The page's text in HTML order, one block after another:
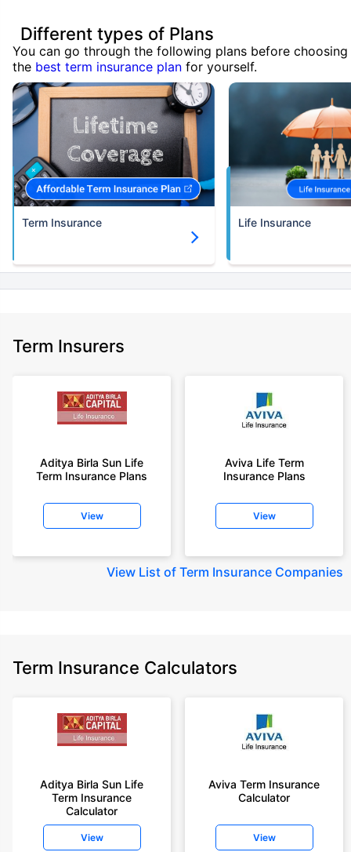
Different types of Plans
You can go through the following plans before choosing
the best term insurance plan for yourself.
Term Insurance Life Insurance
Term Insurers
Aditya Birla Sun Life
Term Insurance Plans
View
Aviva Life Term
Insurance Plans
View
View List of Term Insurance Companies
Term Insurance Calculators
Aditya Birla Sun Life
Term Insurance
Calculator
View
Aviva Term Insurance
Calculator
View